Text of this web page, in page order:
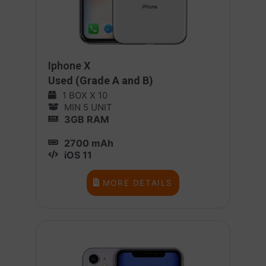
Iphone X
Used (Grade A and B)
1 BOX X 10
MIN 5 UNIT
3GB RAM
2700 mAh
iOS 11
MORE DETAILS